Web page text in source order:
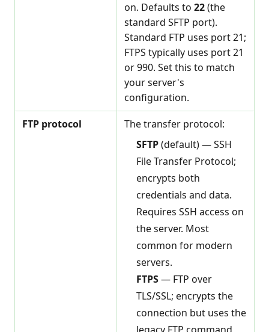
on. Defaults to 22(the
standard SFTP port).
Standard FTP uses port 21;
FTPS typically uses port 21
or 990. Set this to match
your server's
configuration.
FTP protocol
The transfer protocol:
SFTP(default) — SSH
File Transfer Protocol;
encrypts both
credentials and data.
Requires SSH access on
the server. Most
common for modern
servers.
FTPS— FTP over
TLS/SSL; encrypts the
connection but uses the